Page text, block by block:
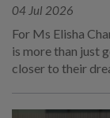
04 Jul 2026
For Ms Elisha
is more than just
closer to their